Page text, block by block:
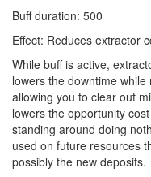
Buff duration: 500
Effect: Reduces extractor
While buff is active,
lowers the downtime
allowing you to clear out
lowers the opportunity
standing around doing
used on future resources
possibly the new deposits.